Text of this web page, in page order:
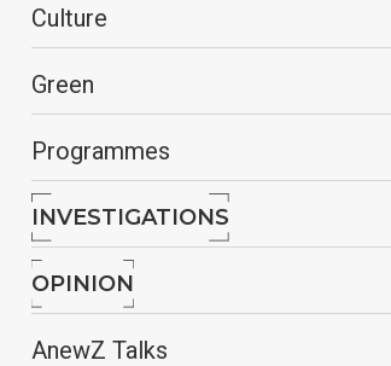
Culture
Green
Programmes
INVESTIGATIONS
OPINION
AnewZ Talks